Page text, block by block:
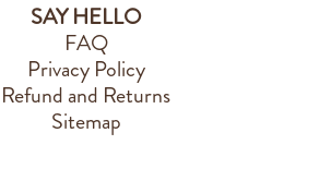
SAY HELLO
FAQ
Privacy Policy
Refund and Returns
Sitemap